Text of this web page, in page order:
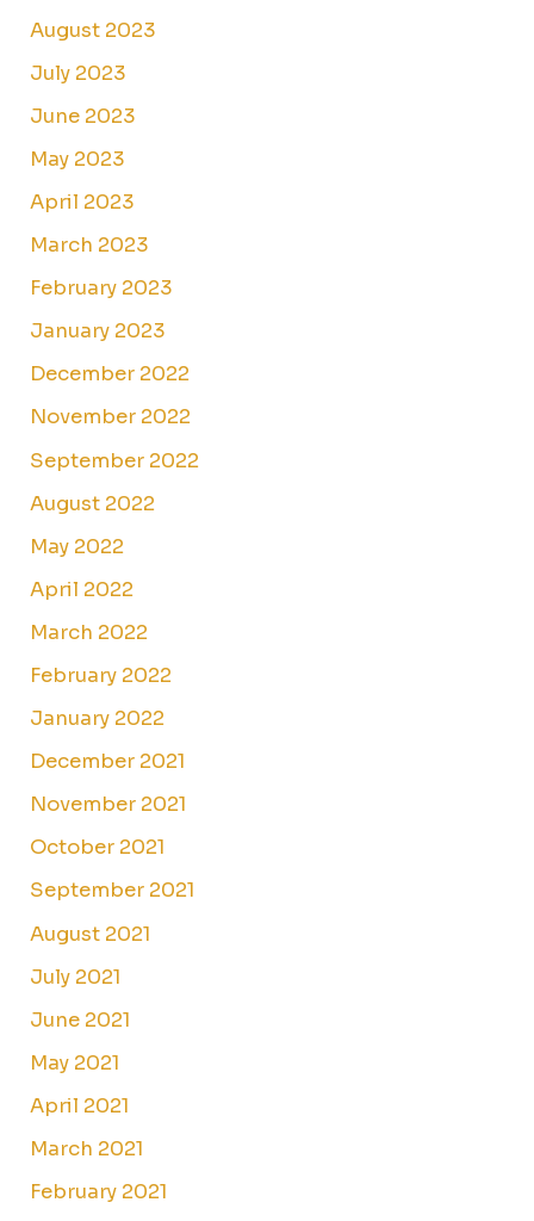
August 2023
July 2023
June 2023
May 2023
April 2023
March 2023
February 2023
January 2023
December 2022
November 2022
September 2022
August 2022
May 2022
April 2022
March 2022
February 2022
January 2022
December 2021
November 2021
October 2021
September 2021
August 2021
July 2021
June 2021
May 2021
April 2021
March 2021
February 2021